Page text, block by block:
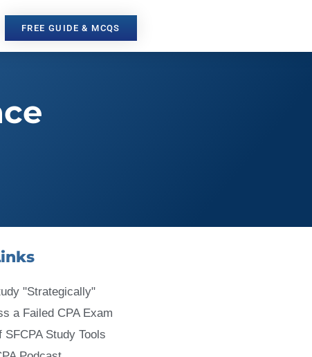
FREE GUIDE & MCQS
"Strategically"
a Failed CPA Exam
SFCPA Study Tools